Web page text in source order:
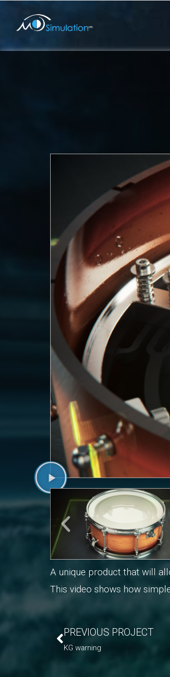
A unique product that will
This video shows how
PREVIOUS PROJECT
KG warning